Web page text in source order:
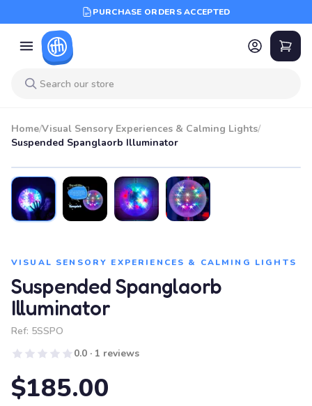
PURCHASE ORDERS ACCEPTED
Home/Visual Sensory Experiences & Calming Lights/
Suspended Spanglaorb Illuminator
VISUAL SENSORY EXPERIENCES & CALMING LIGHTS
Suspended Spanglaorb
Illuminator
Ref: 5SSPO
0.0 · 1 reviews
$185.00